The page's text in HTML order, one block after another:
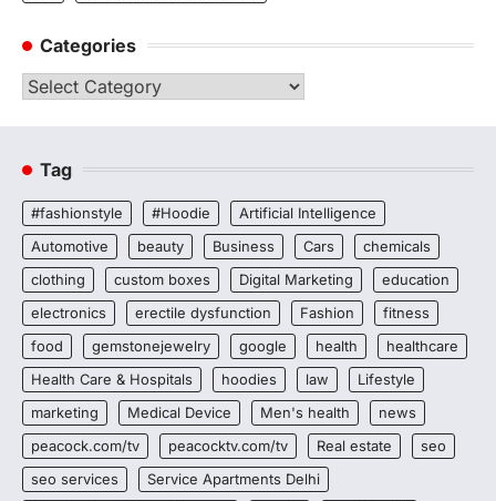
Categories
Categories
Tag
#fashionstyle #Hoodie
Artificial Intelligence
Automotive
beauty Business Cars
chemicals
clothing
custom boxes Digital Marketing
education
electronics
erectile dysfunction Fashion
fitness
food
gemstonejewelry google health
healthcare
Health Care & Hospitals
hoodies law
Lifestyle
marketing
Medical Device Men's health
news
peacock.com/tv
peacocktv.com/tv Real estate
seo
seo services
Service Apartments Delhi